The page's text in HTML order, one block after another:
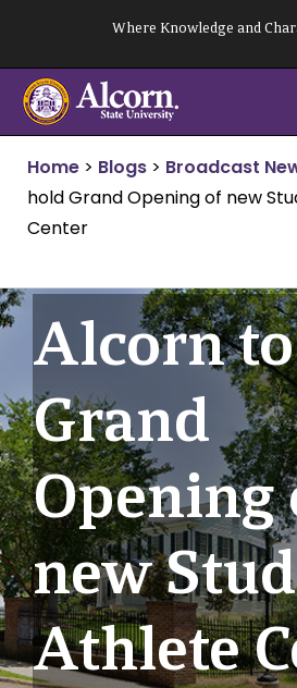
content
Where Knowledge and
Home > Blogs > Broadcast
hold Grand Opening of new
Center
Alcorn
Grand
Opening
new
Athlete